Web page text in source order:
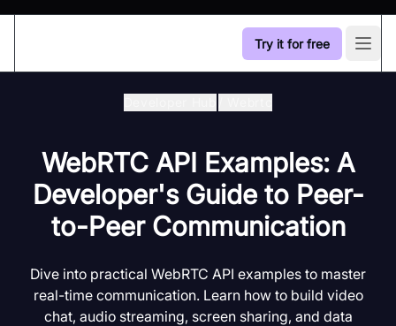
Try it for free
WebRTC API Examples: A
Developer's Guide to Peer-
to-Peer Communication
Dive into practical WebRTC API examples to master
real-time communication. Learn how to build video
chat, audio streaming, screen sharing, and data